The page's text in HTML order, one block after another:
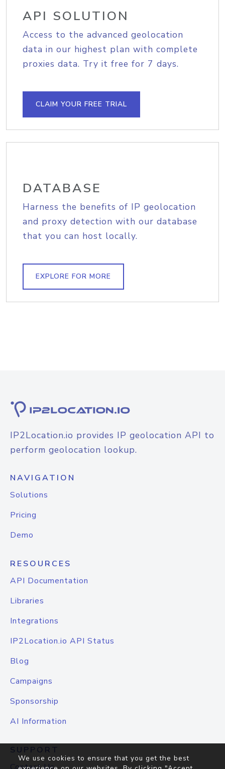
API SOLUTION
Access to the advanced geolocation
data in our highest plan with complete
proxies data. Try it free for 7 days.
CLAIM YOUR FREE TRIAL
DATABASE
Harness the benefits of IP geolocation
and proxy detection with our database
that you can host locally.
EXPLORE FOR MORE
IP2Location.io provides IP geolocation API to
perform geolocation lookup.
NAVIGATION
Solutions
Pricing
Demo
RESOURCES
API Documentation
Libraries
Integrations
IP2Location.io API Status
Blog
Campaigns
Sponsorship
AI Information
SUPPORT
We use cookies to ensure that you get the best